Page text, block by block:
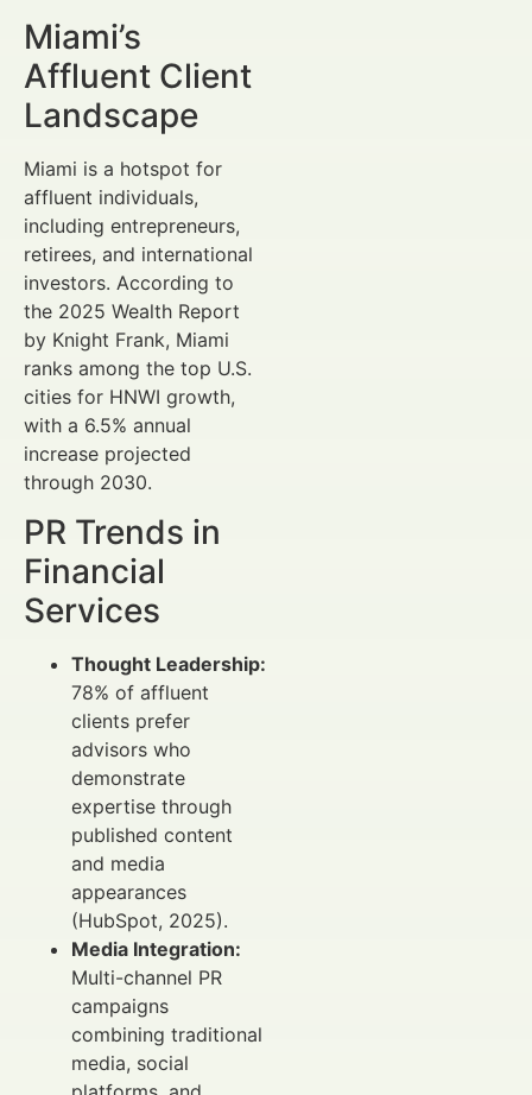
Miami’s
Affluent Client
Landscape
Miami is a hotspot for
affluent individuals,
including entrepreneurs,
retirees, and international
investors. According to
the 2025 Wealth Report
by Knight Frank, Miami
ranks among the top U.S.
cities for HNWI growth,
with a 6.5% annual
increase projected
through 2030.
PR Trends in
Financial
Services
Thought Leadership:
78% of affluent
clients prefer
advisors who
demonstrate
expertise through
published content
and media
appearances
(HubSpot, 2025).
Media Integration:
Multi-channel PR
campaigns
combining traditional
media, social